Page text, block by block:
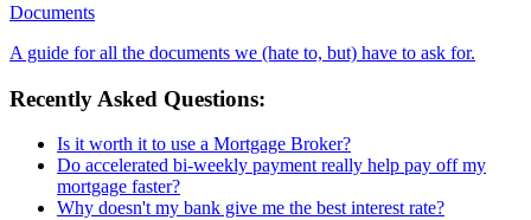
Documents
A guide for all the documents we (hate to, but) have to ask for.
Recently Asked Questions:
Is it worth it to use a Mortgage Broker?
Do accelerated bi-weekly payment really help pay off my
mortgage faster?
Why doesn't my bank give me the best interest rate?